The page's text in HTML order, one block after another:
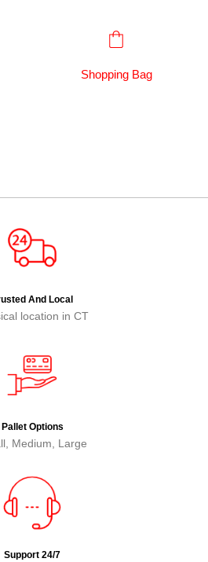
Shopping Bag
And Local
location in CT
Pallet Options
Medium, Large
Support 24/7